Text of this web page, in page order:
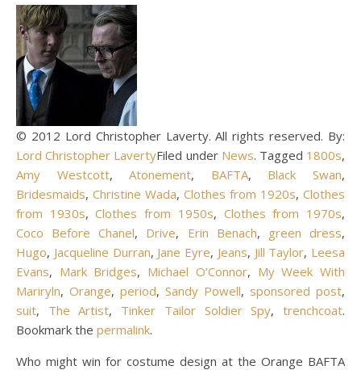
© 2012 Lord Christopher Laverty. All rights reserved. By:
Lord Christopher LavertyFiled under News. Tagged 1800s,
Amy Westcott,Atonement, BAFTA, Black Swan,
Bridesmaids, Christine Wada, Clothes from 1920s, Clothes
from 1930s,Clothes from 1950s, Clothes from 1970s,
Coco Before Chanel, Drive, Erin Benach, green dress,
Hugo, Jacqueline Durran, Jane Eyre, Jeans, Jill Taylor, Leesa
Evans, Mark Bridges, Michael O’Connor, My Week With
Mariryln, Orange, period, Sandy Powell, sponsored post,
suit, The Artist, Tinker Tailor Soldier Spy,trenchcoat.
Bookmark the permalink.
Who might win for costume design at the Orange BAFTA